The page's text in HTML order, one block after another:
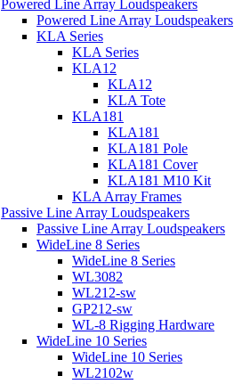
Powered Line Array Loudspeakers
Powered Line Array Loudspeakers
KLA Series
KLA Series
KLA12
KLA12
KLA Tote
KLA181
KLA181
KLA181 Pole
KLA181 Cover
KLA181 M10 Kit
KLA Array Frames
Passive Line Array Loudspeakers
Passive Line Array Loudspeakers
WideLine 8 Series
WideLine 8 Series
WL3082
WL212-sw
GP212-sw
WL-8 Rigging Hardware
WideLine 10 Series
WideLine 10 Series
WL2102w